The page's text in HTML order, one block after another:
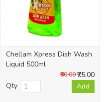
Chellam Xpress Dish Wash
Liquid 500ml
₹75.00
₹80.00
Qty Add